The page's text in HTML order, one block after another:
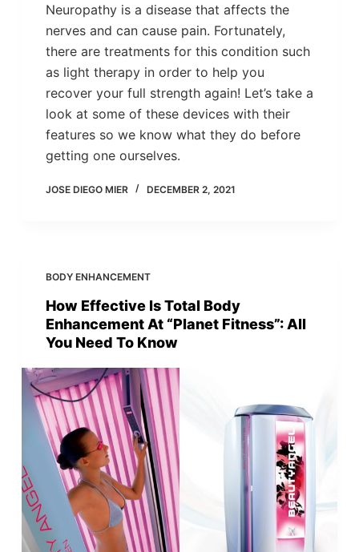
Neuropathy is a disease that affects the
nerves and can cause pain. Fortunately,
there are treatments for this condition such
as light therapy in order to help you
recover your full strength again! Let’s take a
look at some of these devices with their
features so we know what they do before
getting one ourselves.
JOSE DIEGO MIER DECEMBER 2, 2021
BODY ENHANCEMENT
How Effective Is Total Body
Enhancement At “Planet Fitness”: All
You Need To Know